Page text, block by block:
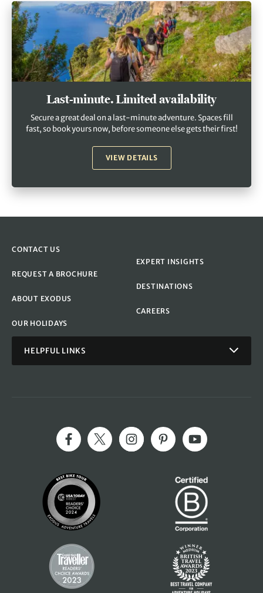
Last-minute. Limited availability
Secure a great deal on a last-minute adventure. Spaces fill
fast, so book yours now, before someone else gets their first!
VIEW DETAILS
CONTACT US
REQUEST A BROCHURE
ABOUT EXODUS
OUR HOLIDAYS
EXPERT INSIGHTS
DESTINATIONS
CAREERS
HELPFUL LINKS